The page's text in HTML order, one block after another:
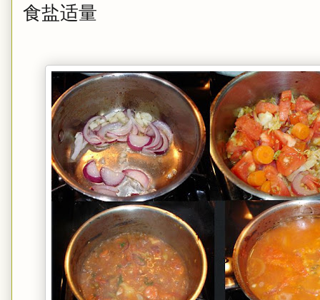
食盐适量